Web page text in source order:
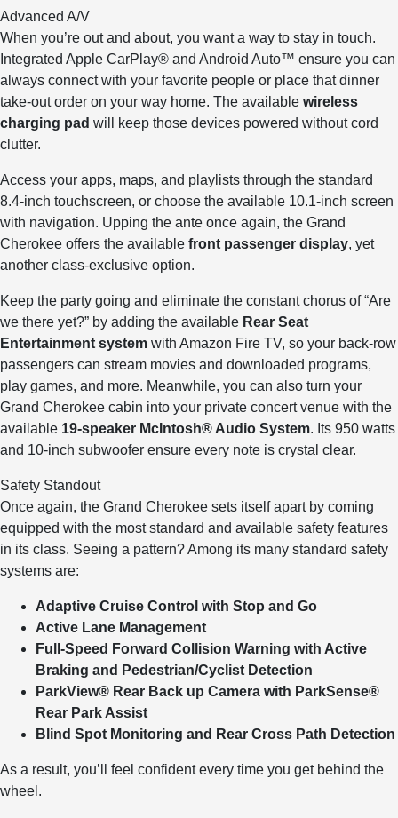
Advanced A/V
When you’re out and about, you want a way to stay in touch.
Integrated Apple CarPlay® and Android Auto™ ensure you can
always connect with your favorite people or place that dinner
take-out order on your way home. The available wireless
charging pad will keep those devices powered without cord
clutter.
Access your apps, maps, and playlists through the standard
8.4-inch touchscreen, or choose the available 10.1-inch screen
with navigation. Upping the ante once again, the Grand
Cherokee offers the available front passenger display, yet
another class-exclusive option.
Keep the party going and eliminate the constant chorus of “Are
we there yet?” by adding the available Rear Seat
Entertainment system with Amazon Fire TV, so your back-row
passengers can stream movies and downloaded programs,
play games, and more. Meanwhile, you can also turn your
Grand Cherokee cabin into your private concert venue with the
available 19-speaker McIntosh® Audio System. Its 950 watts
and 10-inch subwoofer ensure every note is crystal clear.
Safety Standout
Once again, the Grand Cherokee sets itself apart by coming
equipped with the most standard and available safety features
in its class. Seeing a pattern? Among its many standard safety
systems are:
Adaptive Cruise Control with Stop and Go
Active Lane Management
Full-Speed Forward Collision Warning with Active
Braking and Pedestrian/Cyclist Detection
ParkView® Rear Back up Camera with ParkSense®
Rear Park Assist
Blind Spot Monitoring and Rear Cross Path Detection
As a result, you’ll feel confident every time you get behind the
wheel.